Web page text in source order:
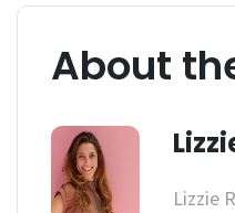
About
Lizzie